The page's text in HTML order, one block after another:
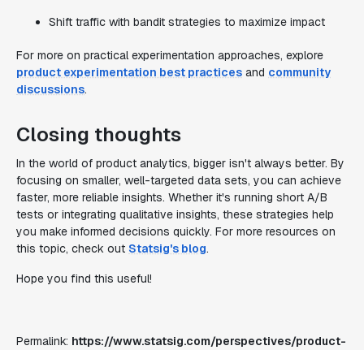
Shift traffic with bandit strategies to maximize impact
For more on practical experimentation approaches, explore
product experimentation best practices and community
discussions.
Closing thoughts
In the world of product analytics, bigger isn't always better. By
focusing on smaller, well-targeted data sets, you can achieve
faster, more reliable insights. Whether it's running short A/B
tests or integrating qualitative insights, these strategies help
you make informed decisions quickly. For more resources on
this topic, check out Statsig's blog.
Hope you find this useful!
Permalink: https://www.statsig.com/perspectives/product-